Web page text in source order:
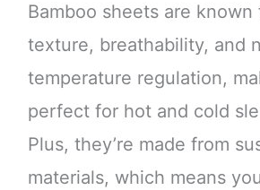
Bamboo sheets are
texture, breathability, and
temperature regulation,
perfect for hot and cold
Plus, they’re made from
materials, which means